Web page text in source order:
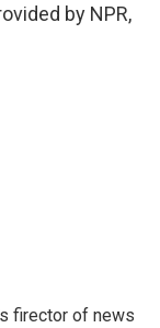
by NPR,
firector of news